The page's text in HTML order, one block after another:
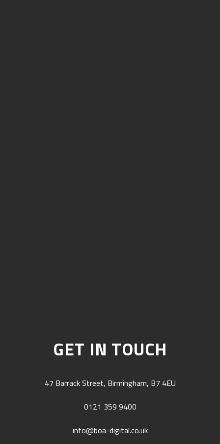
GET IN TOUCH
47 Barrack Street, Birmingham, B7 4EU
0121 359 9400
info@boa-digital.co.uk